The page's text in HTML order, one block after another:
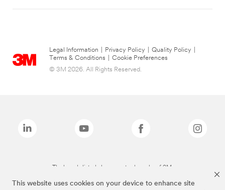
This website uses cookies on your device to enhance site
Legal Information Privacy Policy Quality Policy
Terms & Conditions
Cookie Preferences
© 3M 2026. All Rights Reserved.
The brands listed above are trademarks of 3M.